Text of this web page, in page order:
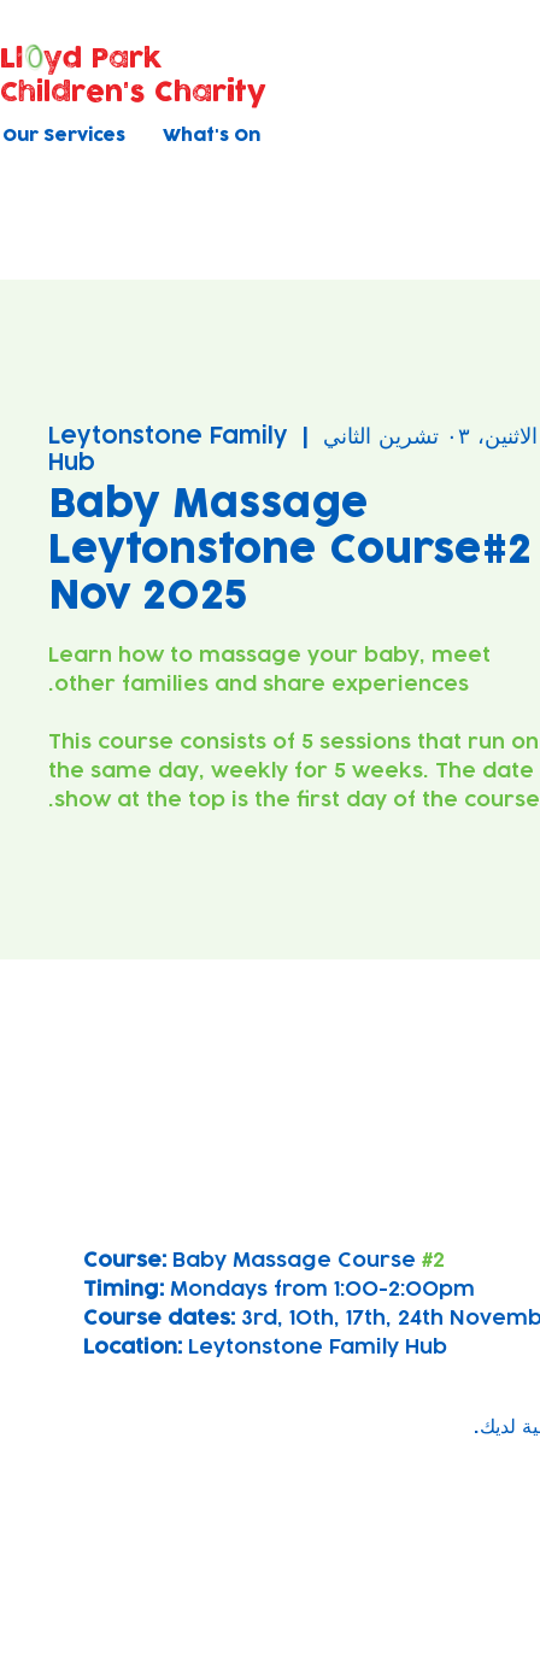
Our Services What's On
Ll
yd Park
Children's Charity
الاثنين، ٠٣ تشرين الثاني
Leytonstone Family
Hub
Baby Massage
Leytonstone Course#2
Nov 2025
Learn how to massage your baby, meet
This course consists of 5 sessions that run on
the same day, weekly for 5 weeks. The date
show at the top is the first day of the course.
Course: Baby Massage Course #2
Timing: Mondays from 1:00-2:00pm
Course dates: 3rd, 10th, 17th, 24th
Location: Leytonstone Family Hub